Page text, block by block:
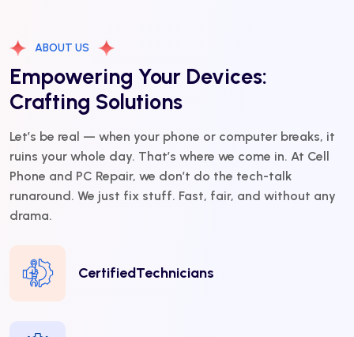
ABOUT US
Empowering Your Devices:
Crafting Solutions
Let’s be real — when your phone or computer breaks, it
ruins your whole day. That’s where we come in. At Cell
Phone and PC Repair, we don’t do the tech-talk
runaround. We just fix stuff. Fast, fair, and without any
drama.
CertifiedTechnicians